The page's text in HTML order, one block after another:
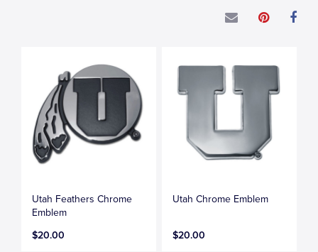
Utah Feathers Chrome
Emblem
$20.00
Utah Chrome Emblem
$20.00